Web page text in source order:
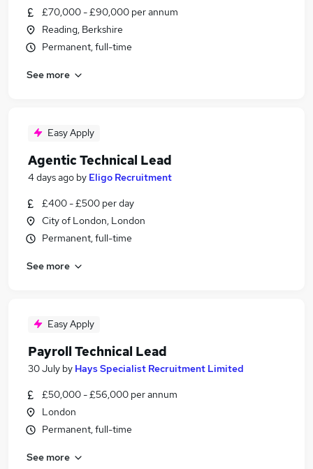
£70,000 - £90,000 per annum
Reading, Berkshire
Permanent, full-time
See more
Easy Apply
Agentic Technical Lead
4 days ago by Eligo Recruitment
£400 - £500 per day
City of London, London
Permanent, full-time
See more
Easy Apply
Payroll Technical Lead
30 July by Hays Specialist Recruitment Limited
£50,000 - £56,000 per annum
London
Permanent, full-time
See more